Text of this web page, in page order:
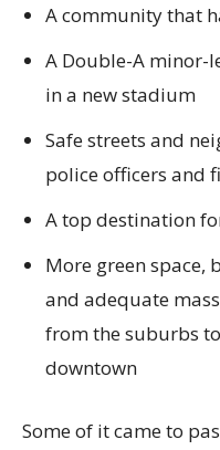
A community that
A Double-A minor-
in a new stadium
Safe streets and
police officers and
A top destination
More green space,
and adequate
from the suburbs
downtown
Some of it came to